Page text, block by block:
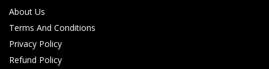
About Us
Terms And Conditions
Privacy Policy
Refund Policy